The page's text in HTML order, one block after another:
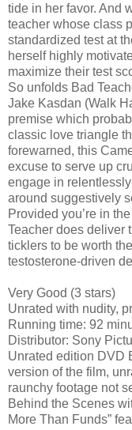
tide in her favor. And
teacher whose class
standardized test at
herself highly
maximize their test
So unfolds Bad
Jake Kasdan (Walk
premise which
classic love triangle
forewarned, this
excuse to serve up
engage in
around suggestively
Provided you’re in
Teacher does deliver
ticklers to be worth
testosterone-driven
Very Good (3 stars)
Unrated with nudity,
Running time: 92
Distributor: Sony
Unrated edition DVD
version of the film,
raunchy footage not
Behind the Scenes
More Than Funds”